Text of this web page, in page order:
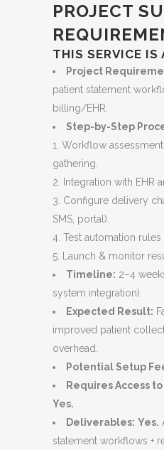
PROJECT
THIS SERVICE IS
Project
patient statement
billing/EHR.
Step-by-Step
Workflow
gathering.
Integration with EHR
Configure delivery
SMS, portal).
Test automation
Launch & monitor
Timeline: 2–4
system integration).
Expected Result:
improved patient
overhead.
Potential Setup
Requires Access to
Yes.
Deliverables: Yes.
statement workflows +